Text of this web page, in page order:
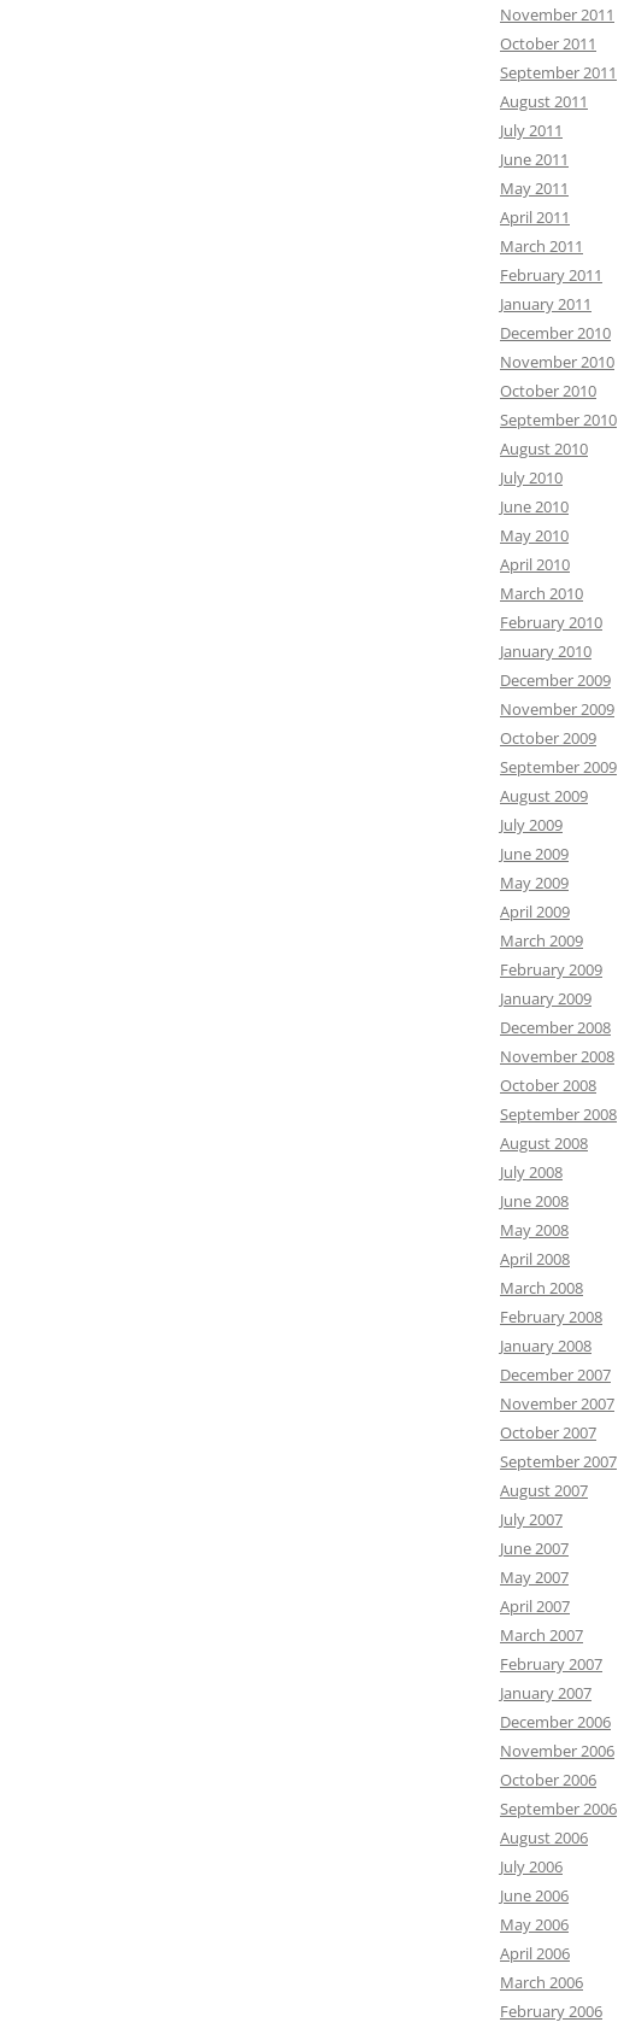
November 2011
October 2011
September 2011
August 2011
July 2011
June 2011
May 2011
April 2011
March 2011
February 2011
January 2011
December 2010
November 2010
October 2010
September 2010
August 2010
July 2010
June 2010
May 2010
April 2010
March 2010
February 2010
January 2010
December 2009
November 2009
October 2009
September 2009
August 2009
July 2009
June 2009
May 2009
April 2009
March 2009
February 2009
January 2009
December 2008
November 2008
October 2008
September 2008
August 2008
July 2008
June 2008
May 2008
April 2008
March 2008
February 2008
January 2008
December 2007
November 2007
October 2007
September 2007
August 2007
July 2007
June 2007
May 2007
April 2007
March 2007
February 2007
January 2007
December 2006
November 2006
October 2006
September 2006
August 2006
July 2006
June 2006
May 2006
April 2006
March 2006
February 2006